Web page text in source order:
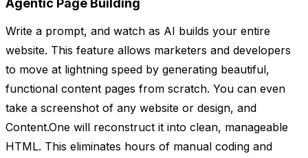
Agentic Page Building
Write a prompt, and watch as AI builds your entire
website. This feature allows marketers and developers
to move at lightning speed by generating beautiful,
functional content pages from scratch. You can even
take a screenshot of any website or design, and
Content.One will reconstruct it into clean, manageable
HTML. This eliminates hours of manual coding and